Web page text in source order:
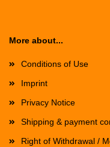
More about...
Conditions of Use
Imprint
Privacy Notice
Shipping & payment
Right of Withdrawal /